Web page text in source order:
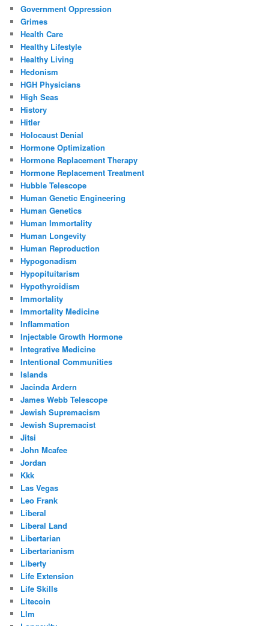
Government Oppression
Grimes
Health Care
Healthy Lifestyle
Healthy Living
Hedonism
HGH Physicians
High Seas
History
Hitler
Holocaust Denial
Hormone Optimization
Hormone Replacement Therapy
Hormone Replacement Treatment
Hubble Telescope
Human Genetic Engineering
Human Genetics
Human Immortality
Human Longevity
Human Reproduction
Hypogonadism
Hypopituitarism
Hypothyroidism
Immortality
Immortality Medicine
Inflammation
Injectable Growth Hormone
Integrative Medicine
Intentional Communities
Islands
Jacinda Ardern
James Webb Telescope
Jewish Supremacism
Jewish Supremacist
Jitsi
John Mcafee
Jordan
Kkk
Las Vegas
Leo Frank
Liberal
Liberal Land
Libertarian
Libertarianism
Liberty
Life Extension
Life Skills
Litecoin
Llm